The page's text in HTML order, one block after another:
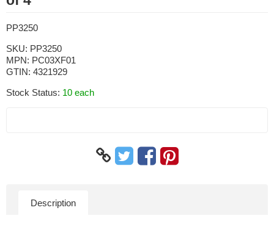
PP3250
SKU: PP3250
MPN: PC03XF01
GTIN: 4321929
Stock Status: 10 each
Description